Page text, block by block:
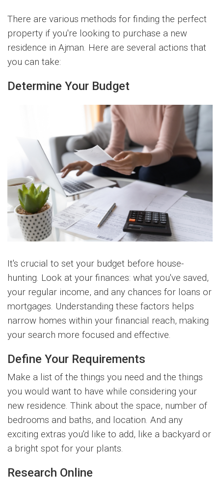
There are various methods for finding the perfect
property if you're looking to purchase a new
residence in Ajman. Here are several actions that
you can take:
Determine Your Budget
It's crucial to set your budget before house-
hunting. Look at your finances: what you've saved,
your regular income, and any chances for loans or
mortgages. Understanding these factors helps
narrow homes within your financial reach, making
your search more focused and effective.
Define Your Requirements
Make a list of the things you need and the things
you would want to have while considering your
new residence. Think about the space, number of
bedrooms and baths, and location. And any
exciting extras you'd like to add, like a backyard or
a bright spot for your plants.
Research Online